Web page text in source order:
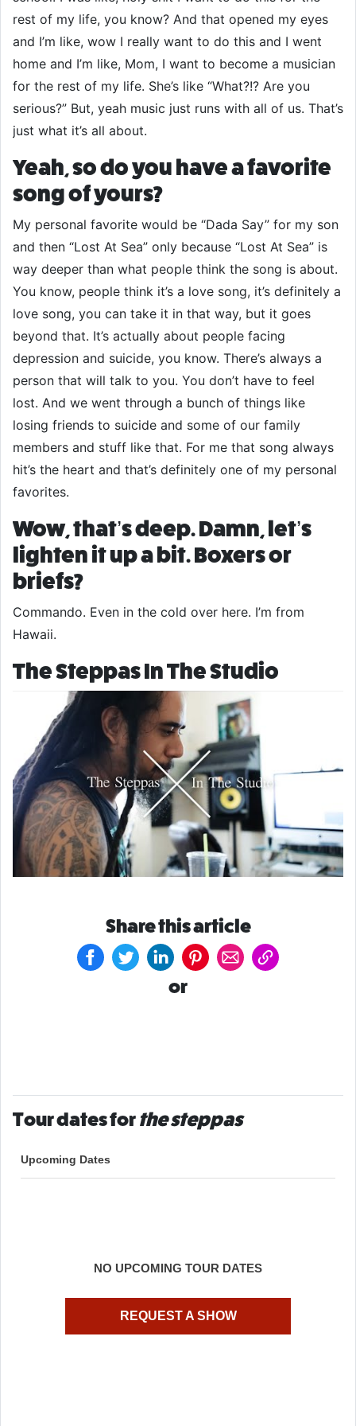
rest of my life, you know? And that opened my eyes
and I’m like, wow I really want to do this and I went
home and I’m like, Mom, I want to become a musician
for the rest of my life. She’s like “What?!? Are you
serious?” But, yeah music just runs with all of us. That’s
just what it’s all about.
Yeah, so do you have a favorite
song of yours?
My personal favorite would be “Dada Say” for my son
and then “Lost At Sea” only because “Lost At Sea” is
way deeper than what people think the song is about.
You know, people think it’s a love song, it’s definitely a
love song, you can take it in that way, but it goes
beyond that. It’s actually about people facing
depression and suicide, you know. There’s always a
person that will talk to you. You don’t have to feel
lost. And we went through a bunch of things like
losing friends to suicide and some of our family
members and stuff like that. For me that song always
hit’s the heart and that’s definitely one of my personal
favorites.
Wow, that’s deep. Damn, let’s
lighten it up a bit. Boxers or
briefs?
Commando. Even in the cold over here. I’m from
Hawaii.
The Steppas In The Studio
Share this article
or
Tour dates forthe steppas
Upcoming Dates
NO UPCOMING TOUR DATES
REQUEST A SHOW